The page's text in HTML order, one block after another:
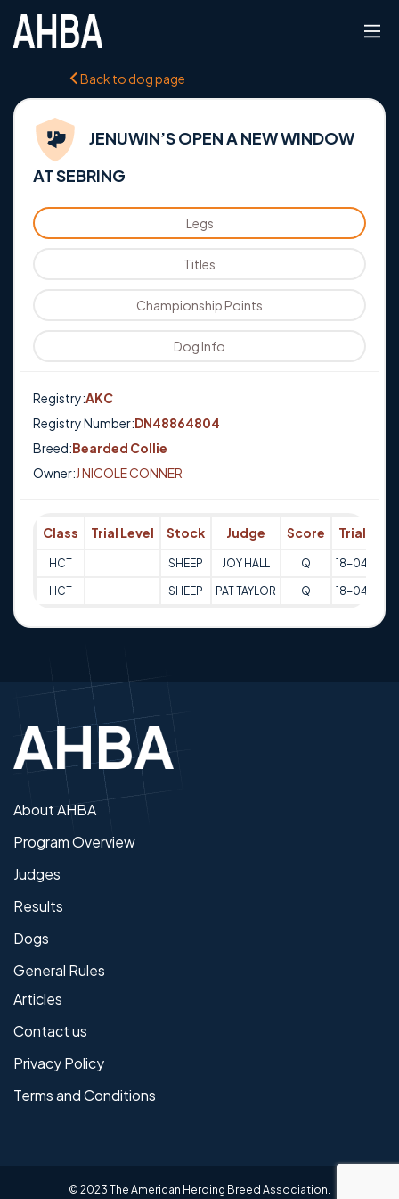
Back to dog page
JENUWIN’S OPEN A NEW WINDOW
AT SEBRING
Legs
Titles
Championship Points
Dog Info
Registry:AKC
Registry Number:DN48864804
Breed:Bearded Collie
Owner:J NICOLE CONNER
Class Trial Level Stock Judge Score Trial Date
HCT SHEEP JOY HALL Q 18-04-
HCT SHEEP PAT TAYLOR Q 18-04-
About AHBA
Program Overview
Judges
Results
Dogs
General Rules
Articles
Contact us
Privacy Policy
Terms and Conditions
© 2023 The American Herding Breed Association.